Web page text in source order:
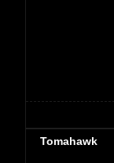
Tomahawk